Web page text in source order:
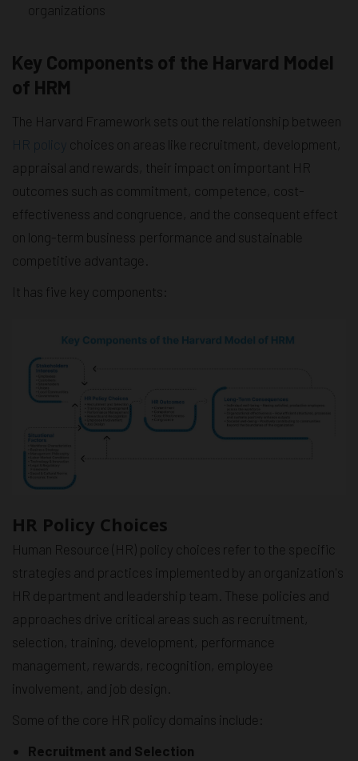
organizations
Key Components of the Harvard Model
of HRM
The Harvard Framework sets out the relationship between
choices on areas like recruitment, development,
appraisal and rewards, their impact on important HR
outcomes such as commitment, competence, cost-
effectiveness and congruence, and the consequent effect
on long-term business performance and sustainable
competitive advantage.
It has five key components:
HR Policy Choices
Human Resource (HR) policy choices refer to the specific
strategies and practices implemented by an organization's
HR department and leadership team. These policies and
approaches drive critical areas such as recruitment,
selection, training, development, performance
management, rewards, recognition, employee
involvement, and job design.
Some of the core HR policy domains include:
Recruitment and Selection